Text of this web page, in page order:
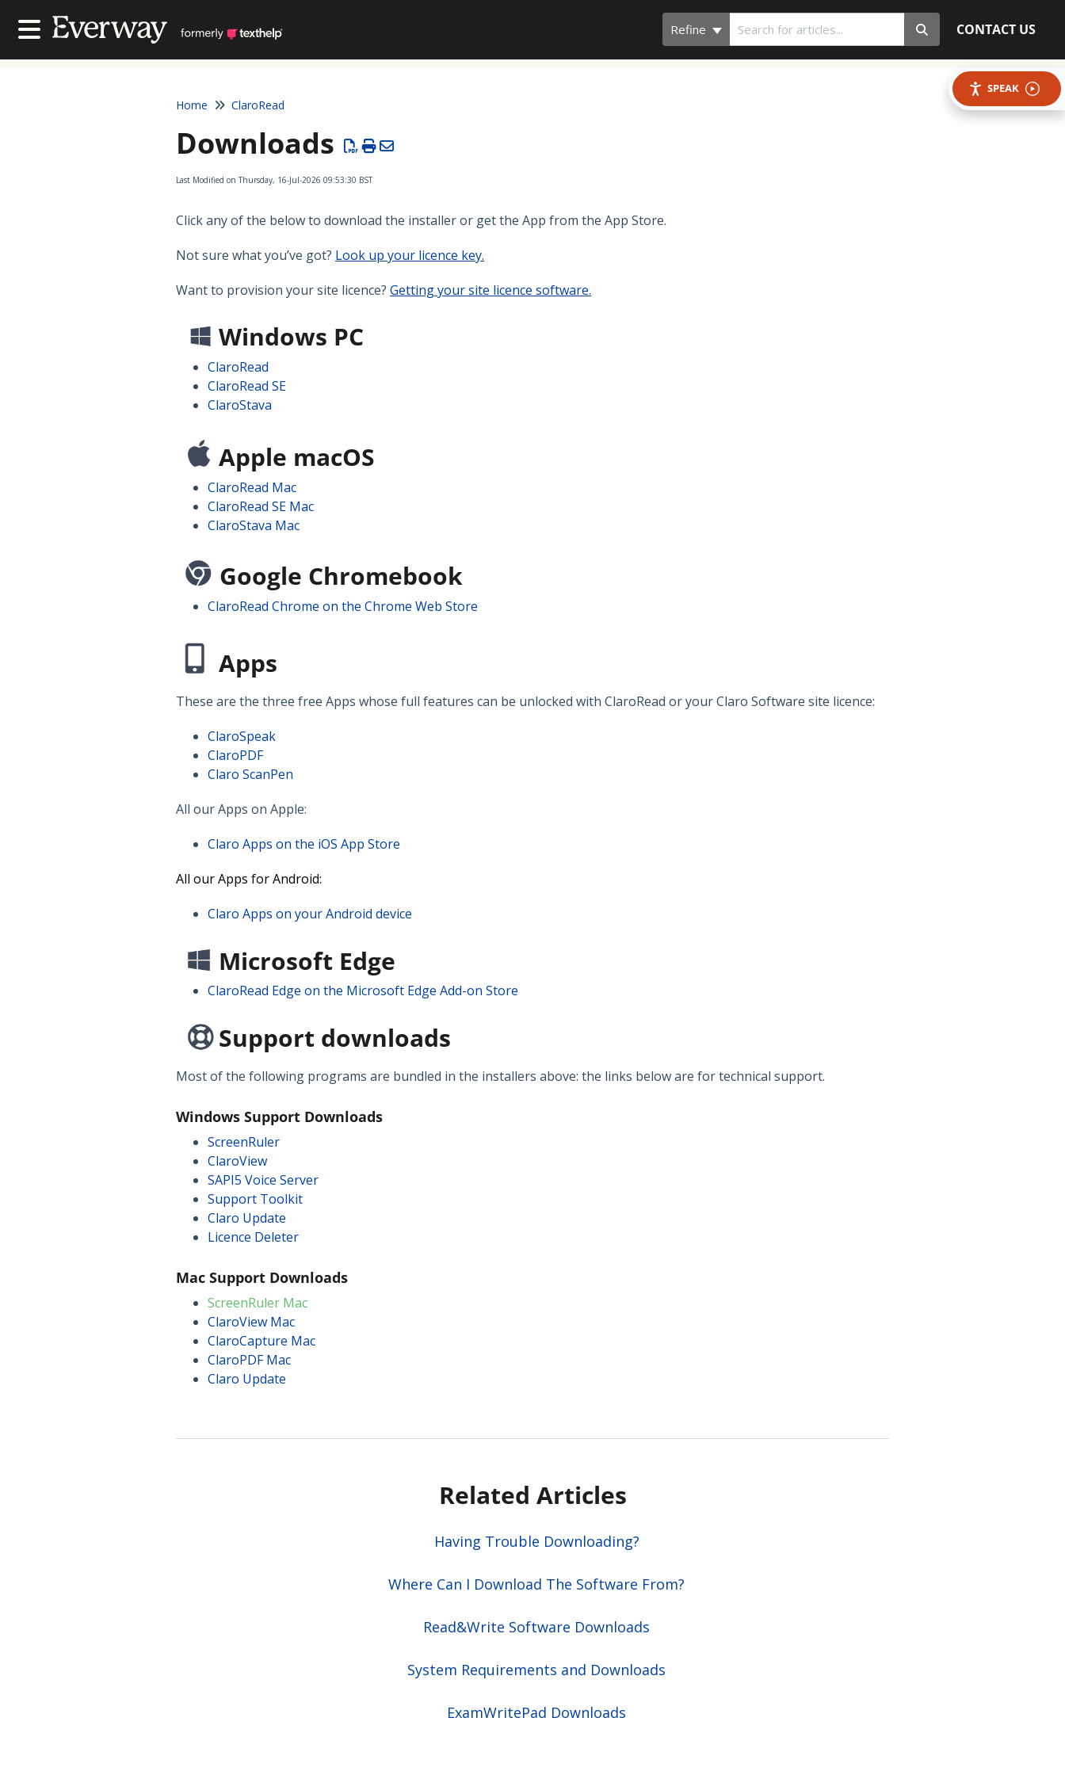
Refine CONTACT US
Contact Us
SPEAK
Home ClaroRead
Downloads
Last Modified on Thursday, 16-Jul-2026 09:53:30 BST
Click any of the below to download the installer or get the App from the App Store.
Not sure what you’ve got? Look up your licence key.
Want to provision your site licence? Getting your site licence software.
Windows PC
ClaroRead
ClaroRead SE
ClaroStava
Apple macOS
ClaroRead Mac
ClaroRead SE Mac
ClaroStava Mac
Google Chromebook
ClaroRead Chrome on the Chrome Web Store
Apps
These are the three free Apps whose full features can be unlocked with ClaroRead or your Claro Software site licence:
ClaroSpeak
ClaroPDF
Claro ScanPen
All our Apps on Apple:
Claro Apps on the iOS App Store
All our Apps for Android:
Claro Apps on your Android device
Microsoft Edge
ClaroRead Edge on the Microsoft Edge Add-on Store
Support downloads
Most of the following programs are bundled in the installers above: the links below are for technical support.
Windows Support Downloads
ScreenRuler
ClaroView
SAPI5 Voice Server
Support Toolkit
Claro Update
Licence Deleter
Mac Support Downloads
ScreenRuler Mac
ClaroView Mac
ClaroCapture Mac
ClaroPDF Mac
Claro Update
Related Articles
Having Trouble Downloading?
Where Can I Download The Software From?
Read&Write Software Downloads
System Requirements and Downloads
ExamWritePad Downloads